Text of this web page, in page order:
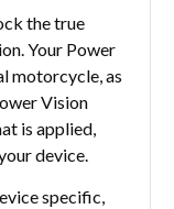
the true
Your Power
motorcycle, as
Vision
is applied,
device.
specific,